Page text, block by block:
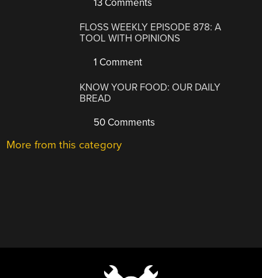
13 Comments
FLOSS WEEKLY EPISODE 878: A
TOOL WITH OPINIONS
1 Comment
KNOW YOUR FOOD: OUR DAILY
BREAD
50 Comments
More from this category